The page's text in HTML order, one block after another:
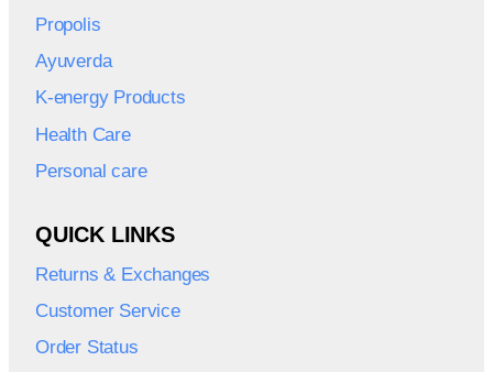
Propolis
Ayuverda
K-energy Products
Health Care
Personal care
QUICK LINKS
Returns & Exchanges
Customer Service
Order Status